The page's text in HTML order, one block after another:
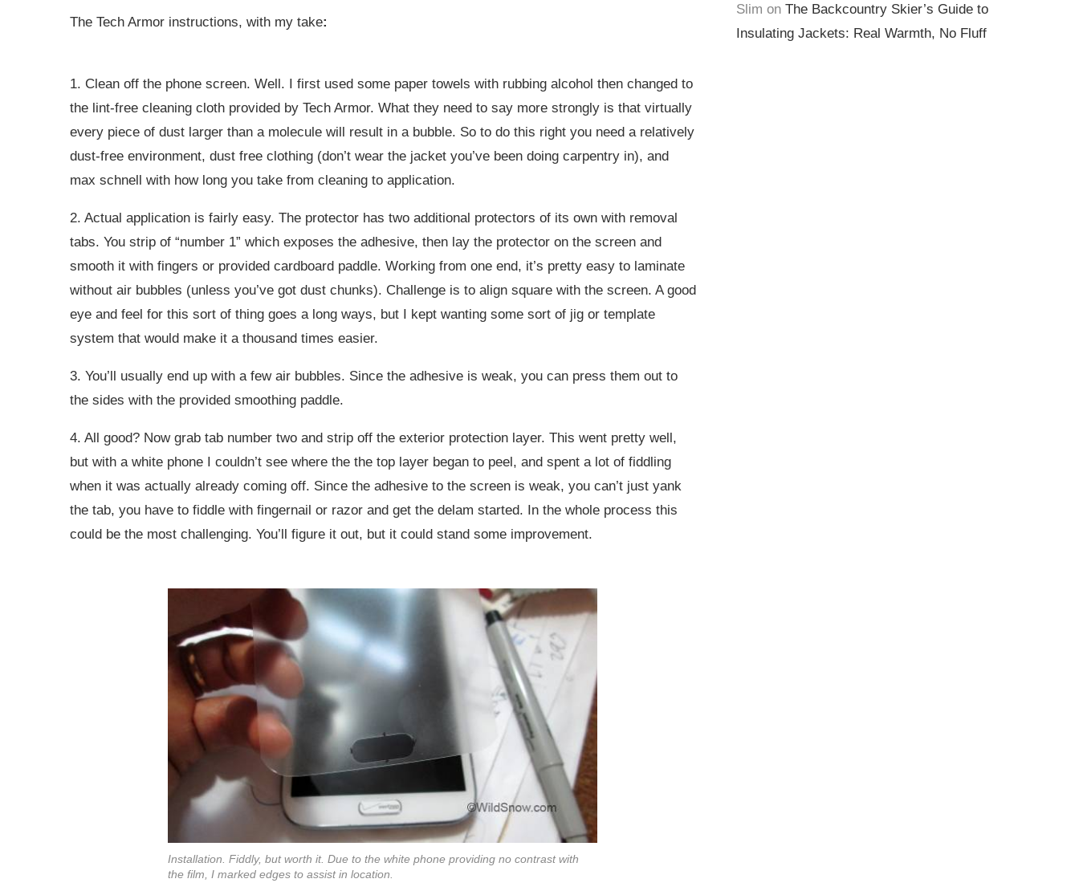
The Tech Armor instructions, with my take:
1. Clean off the phone screen. Well. I first used some paper towels with rubbing alcohol then changed to
the lint-free cleaning cloth provided by Tech Armor. What they need to say more strongly is that virtually
every piece of dust larger than a molecule will result in a bubble. So to do this right you need a relatively
dust-free environment, dust free clothing (don’t wear the jacket you’ve been doing carpentry in), and
max schnell with how long you take from cleaning to application.
2. Actual application is fairly easy. The protector has two additional protectors of its own with removal
tabs. You strip of “number 1” which exposes the adhesive, then lay the protector on the screen and
smooth it with fingers or provided cardboard paddle. Working from one end, it’s pretty easy to laminate
without air bubbles (unless you’ve got dust chunks). Challenge is to align square with the screen. A good
eye and feel for this sort of thing goes a long ways, but I kept wanting some sort of jig or template
system that would make it a thousand times easier.
3. You’ll usually end up with a few air bubbles. Since the adhesive is weak, you can press them out to
the sides with the provided smoothing paddle.
4. All good? Now grab tab number two and strip off the exterior protection layer. This went pretty well,
but with a white phone I couldn’t see where the the top layer began to peel, and spent a lot of fiddling
when it was actually already coming off. Since the adhesive to the screen is weak, you can’t just yank
the tab, you have to fiddle with fingernail or razor and get the delam started. In the whole process this
could be the most challenging. You’ll figure it out, but it could stand some improvement.
Installation. Fiddly, but worth it. Due to the white phone providing no contrast with
the film, I marked edges to assist in location.
Slim on The Backcountry Skier’s Guide to
Insulating Jackets: Real Warmth, No Fluff